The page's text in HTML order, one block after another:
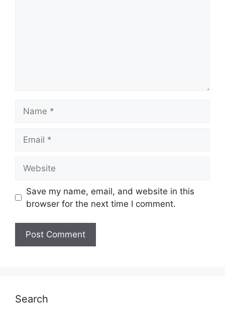
Save my name, email, and website in this
browser for the next time I comment.
Search